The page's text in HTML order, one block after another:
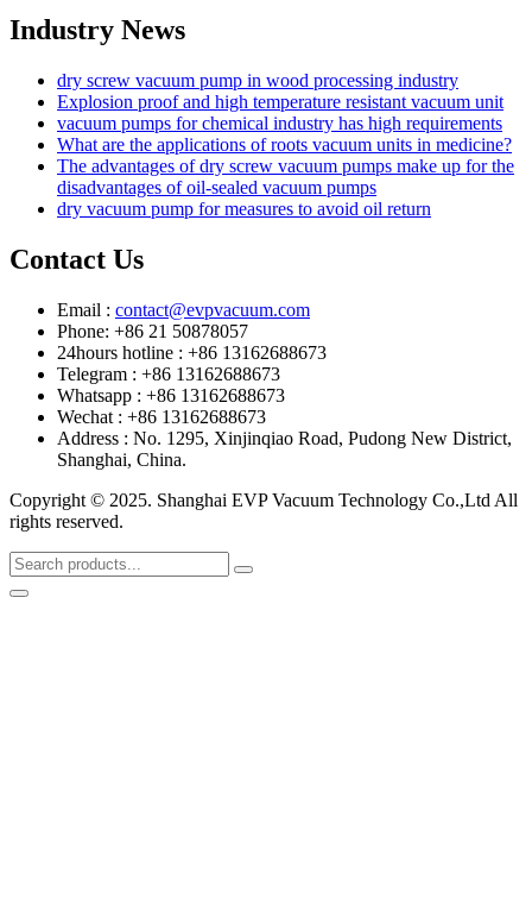
Industry News
dry screw vacuum pump in wood processing industry
Explosion proof and high temperature resistant vacuum unit
vacuum pumps for chemical industry has high requirements
What are the applications of roots vacuum units in medicine?
The advantages of dry screw vacuum pumps make up for the
disadvantages of oil-sealed vacuum pumps
dry vacuum pump for measures to avoid oil return
Contact Us
Email : contact@evpvacuum.com
Phone: +86 21 50878057
24hours hotline : +86 13162688673
Telegram : +86 13162688673
Whatsapp : +86 13162688673
Wechat : +86 13162688673
Address : No. 1295, Xinjinqiao Road, Pudong New District,
Shanghai, China.
Copyright © 2025. Shanghai EVP Vacuum Technology Co.,Ltd All
rights reserved.